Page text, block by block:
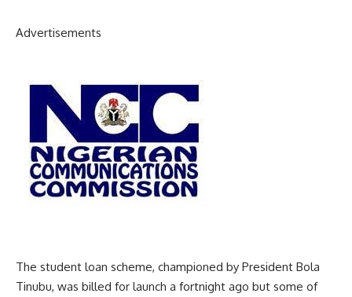
Advertisements
The student loan scheme, championed by President Bola
Tinubu, was billed for launch a fortnight ago but some of